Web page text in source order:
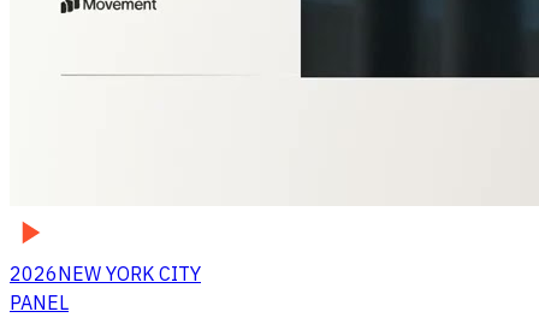
2026NEW YORK CITY
PANEL